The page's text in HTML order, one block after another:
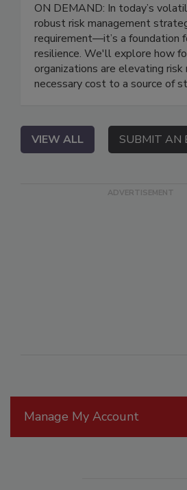
Manage My Account
ON DEMAND: In today’s
robust risk management
requirement—it’s a foundation
resilience. We'll explore how
organizations are elevating
necessary cost to a source of
VIEW ALL SUBMIT AN